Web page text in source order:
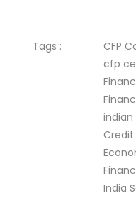
Tags : CFP
cfp
Credit
India